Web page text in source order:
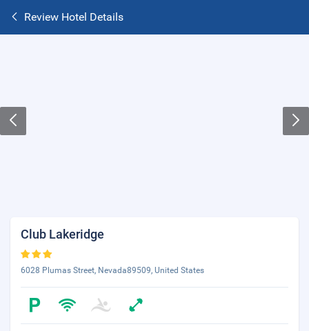
Review Hotel Details
Club Lakeridge
6028 Plumas Street, Nevada89509, United States